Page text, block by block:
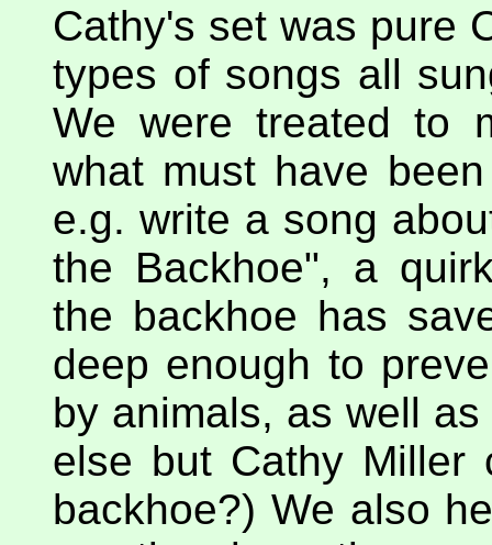
Cathy's set was pure
types of songs all
We were treated to
what must have
e.g. write a song
the Backhoe", a
the backhoe has
deep enough to
by animals, as well
else but Cathy Miller
backhoe?) We also